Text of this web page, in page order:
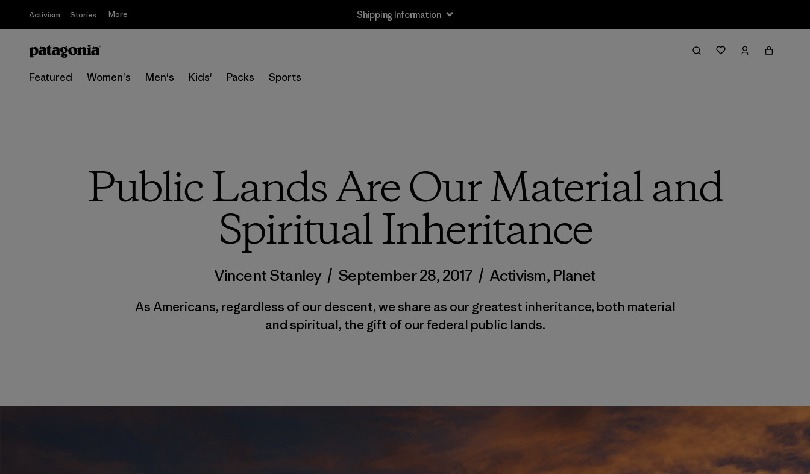
Activism Stories More Shipping Information
Featured Women's Men's Kids' Packs Sports
Public Lands Are Our Material and
Spiritual Inheritance
Vincent Stanley / September 28, 2017 / Activism, Planet
As Americans, regardless of our descent, we share as our greatest inheritance, both material
and spiritual, the gift of our federal public lands.